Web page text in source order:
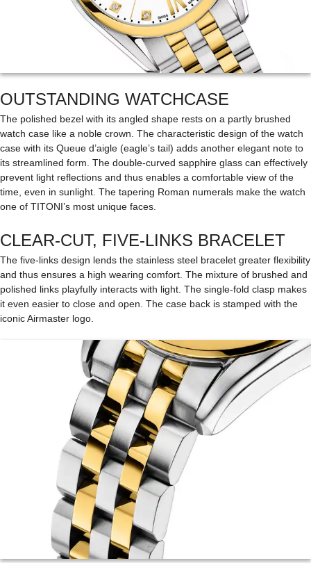
OUTSTANDING WATCHCASE
The polished bezel with its angled shape rests on a partly brushed
watch case like a noble crown. The characteristic design of the watch
case with its Queue d’aigle (eagle’s tail) adds another elegant note to
its streamlined form. The double-curved sapphire glass can effectively
prevent light reflections and thus enables a comfortable view of the
time, even in sunlight. The tapering Roman numerals make the watch
one of TITONI’s most unique faces.
CLEAR-CUT, FIVE-LINKS BRACELET
The five-links design lends the stainless steel bracelet greater flexibility
and thus ensures a high wearing comfort. The mixture of brushed and
polished links playfully interacts with light. The single-fold clasp makes
it even easier to close and open. The case back is stamped with the
iconic Airmaster logo.